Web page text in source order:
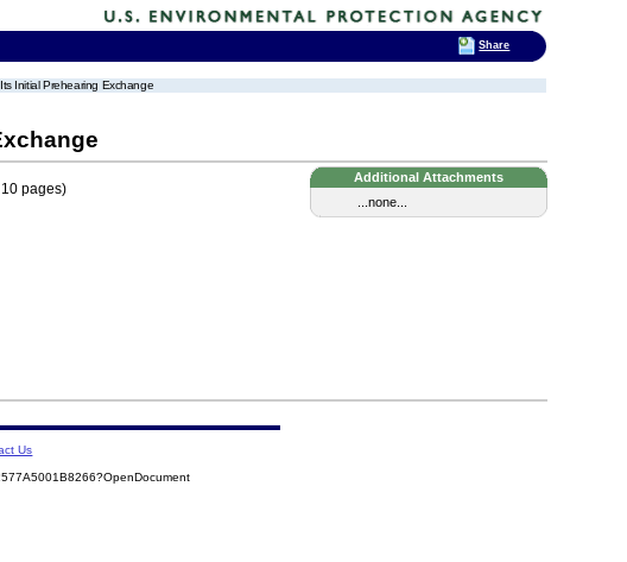
Initial Prehearing Exchange
Additional Attachments
...none...
pages)
Us
Share